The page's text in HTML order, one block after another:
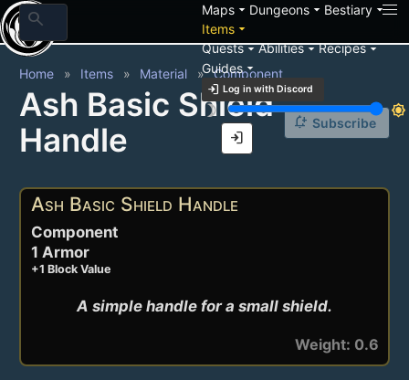
search Mapsarrow_drop_down Dungeonsarrow_drop_down Bestiaryarrow_drop_down
Itemsarrow_drop_down
Questsarrow_drop_downAbilitiesarrow_drop_downRecipesarrow_drop_down
Guidesarrow_drop_down
login Log in with Discord
brightness_3
brightness_7
login
Home Items Material Component
Ash Basic Shield
Handle
notification_add Subscribe
Ash Basic Shield Handle
Component
1 Armor
+1 Block Value
A simple handle for a small shield.
Weight: 0.6